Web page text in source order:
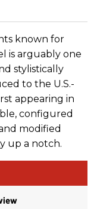
known for
is arguably one
stylistically
to the U.S.-
appearing in
configured
modified
up a notch.